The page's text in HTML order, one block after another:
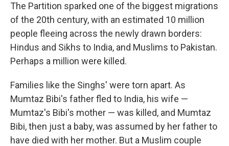
The Partition sparked one of the biggest migrations
of the 20th century, with an estimated 10 million
people fleeing across the newly drawn borders:
Hindus and Sikhs to India, and Muslims to Pakistan.
Perhaps a million were killed.
Families like the Singhs' were torn apart. As
Mumtaz Bibi's father fled to India, his wife —
Mumtaz's Bibi's mother — was killed, and Mumtaz
Bibi, then just a baby, was assumed by her father to
have died with her mother. But a Muslim couple